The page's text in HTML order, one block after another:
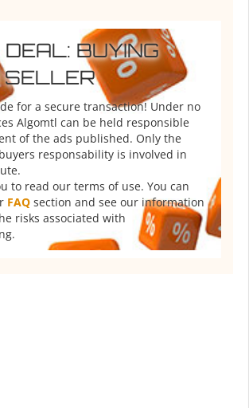
DEAL: BUYING
SELLER
for a secure transaction! Under no
Algomtl can be held responsible
of the ads published. Only the
responsability is involved in
to read our terms of use. You can
FAQ section and see our information
risks associated with